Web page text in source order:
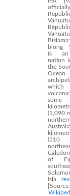
Vanuatu,
blong
is an
nation
the
(1,090
northern
of
Isla...
[Source: